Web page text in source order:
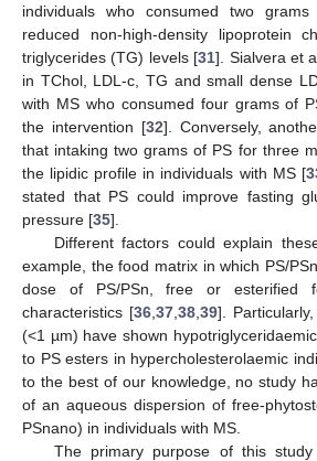
individuals who consumed two
reduced non-high-density lipoprotein
triglycerides (TG) levels [31]. Sialvera et
in TChol, LDL-c, TG and small dense
with MS who consumed four grams of
the intervention [32]. Conversely,
that intaking two grams of PS for three
the lipidic profile in individuals with MS [
stated that PS could improve fasting
pressure [35].
Different factors could explain
example, the food matrix in which PS/
dose of PS/PSn, free or esterified
characteristics [36, 37, 38, 39].
(<1 µm) have shown
to PS esters in hypercholesterolaemic
to the best of our knowledge, no study
of an aqueous dispersion of free-
PSnano) in individuals with MS.
The primary purpose of this